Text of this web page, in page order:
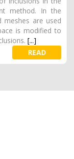
method. In the
meshes are used
is modified to
[...]
READ